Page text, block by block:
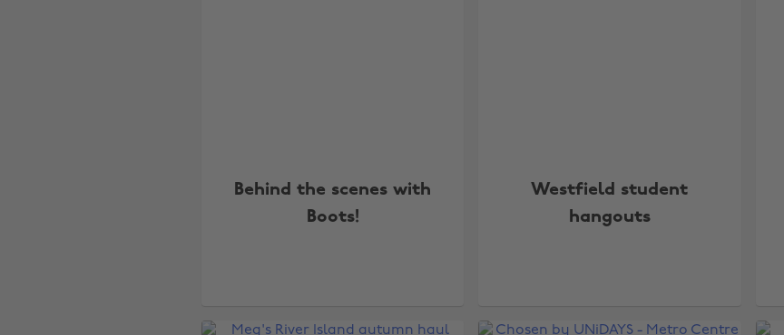
Behind the scenes with
Boots!
Westfield student
hangouts